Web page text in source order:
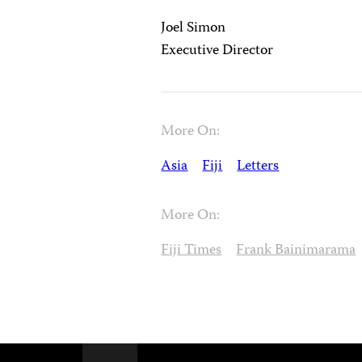
Joel Simon
Executive Director
More On:
Asia Fiji Letters
More On:
Fiji Times Frank Bainimarama